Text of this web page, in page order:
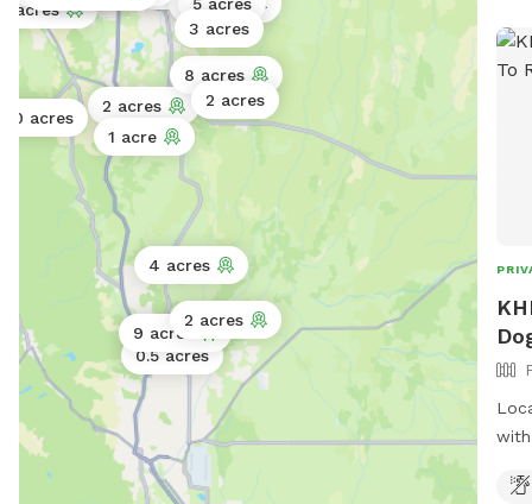
2 acres
acres
8 acres
1 acre
0.5 acres
30 acres
4 acres
9 acres
2 acres
2 acres
3 acres